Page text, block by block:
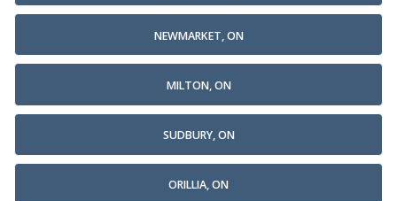
NEWMARKET, ON
MILTON, ON
SUDBURY, ON
ORILLIA, ON